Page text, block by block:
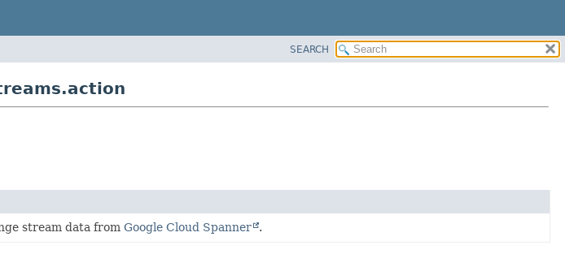
SEARCH
stream data from Google Cloud Spanner .